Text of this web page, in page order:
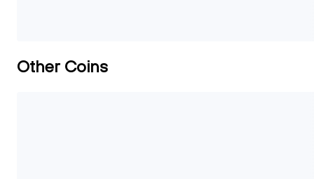
Other Coins